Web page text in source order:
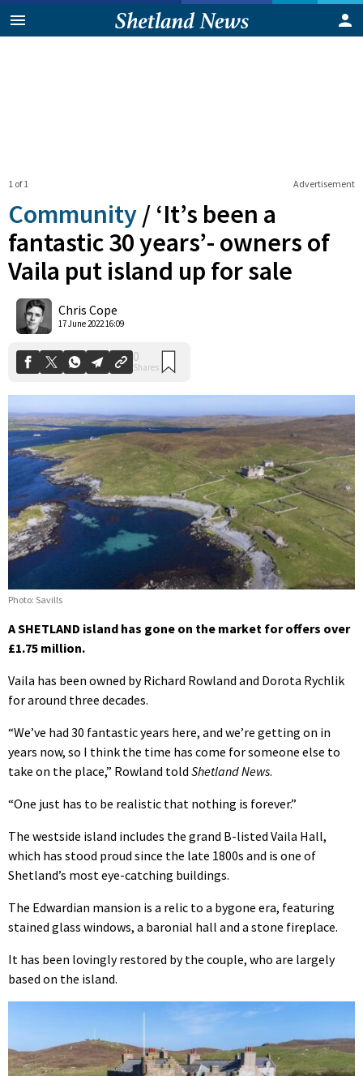
Advertisement
1 of 1
Community / ‘It’s been a
fantastic 30 years’- owners of
Vaila put island up for sale
Chris Cope
17 June 2022 16:09
Photo: Savills
A SHETLAND island has gone on the market for offers over
£1.75 million.
Vaila has been owned by Richard Rowland and Dorota Rychlik
for around three decades.
“We’ve had 30 fantastic years here, and we’re getting on in
years now, so I think the time has come for someone else to
take on the place,” Rowland told Shetland News.
“One just has to be realistic that nothing is forever.”
The westside island includes the grand B-listed Vaila Hall,
which has stood proud since the late 1800s and is one of
Shetland’s most eye-catching buildings.
The Edwardian mansion is a relic to a bygone era, featuring
stained glass windows, a baronial hall and a stone fireplace.
It has been lovingly restored by the couple, who are largely
based on the island.